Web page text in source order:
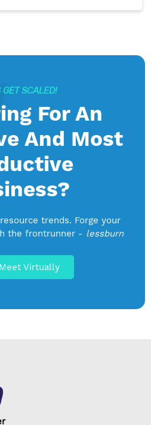
GET SCALED!
For An
And Most
trends. Forge your
the frontrunner - lessburn
Virtually